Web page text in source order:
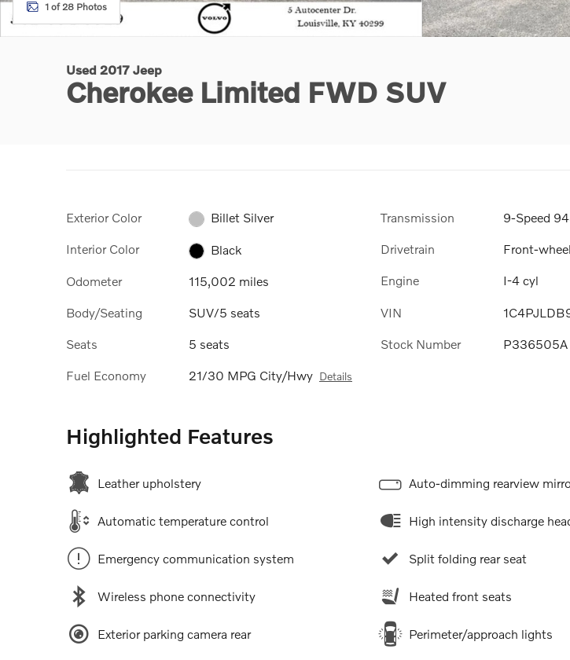
1 of 28 Photos
Used 2017 Jeep
Cherokee Limited FWD SUV
Exterior Color Billet Silver
Interior Color Black
Odometer 115,002 miles
Body/Seating SUV/5 seats
Seats 5 seats
Fuel Economy 21/30 MPG City/Hwy Details
Transmission 9-Speed
Drivetrain Front-
Engine I-4 cyl
VIN
Stock Number P336505A
Highlighted Features
Leather upholstery
Automatic temperature control
Emergency communication system
Wireless phone connectivity
Exterior parking camera rear
Auto-dimming rearview
High intensity discharge
Split folding rear seat
Heated front seats
Perimeter/approach lights